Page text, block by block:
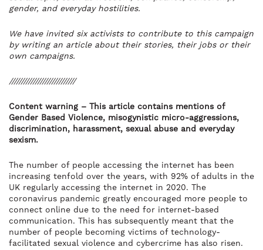
gender, and everyday hostilities.
We have invited six activists to contribute to this campaign
by writing an article about their stories, their jobs or their
own campaigns.
////////////////////////////
Content warning – This article contains mentions of
Gender Based Violence, misogynistic micro-aggressions,
discrimination, harassment, sexual abuse and everyday
sexism.
The number of people accessing the internet has been
increasing tenfold over the years, with 92% of adults in the
UK regularly accessing the internet in 2020. The
coronavirus pandemic greatly encouraged more people to
connect online due to the need for internet-based
communication. This has subsequently meant that the
number of people becoming victims of technology-
facilitated sexual violence and cybercrime has also risen.